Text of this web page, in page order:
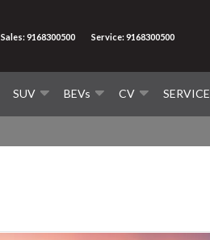
SUV BEVs CV SERVICE
Sales: 9168300500 Service: 9168300500